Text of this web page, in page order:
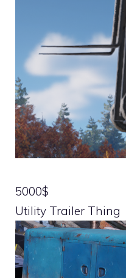
5000$
Utility Trailer Thing